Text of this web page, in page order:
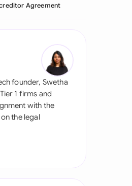
Agreement
founder, Swetha
1 firms and
with the
the legal